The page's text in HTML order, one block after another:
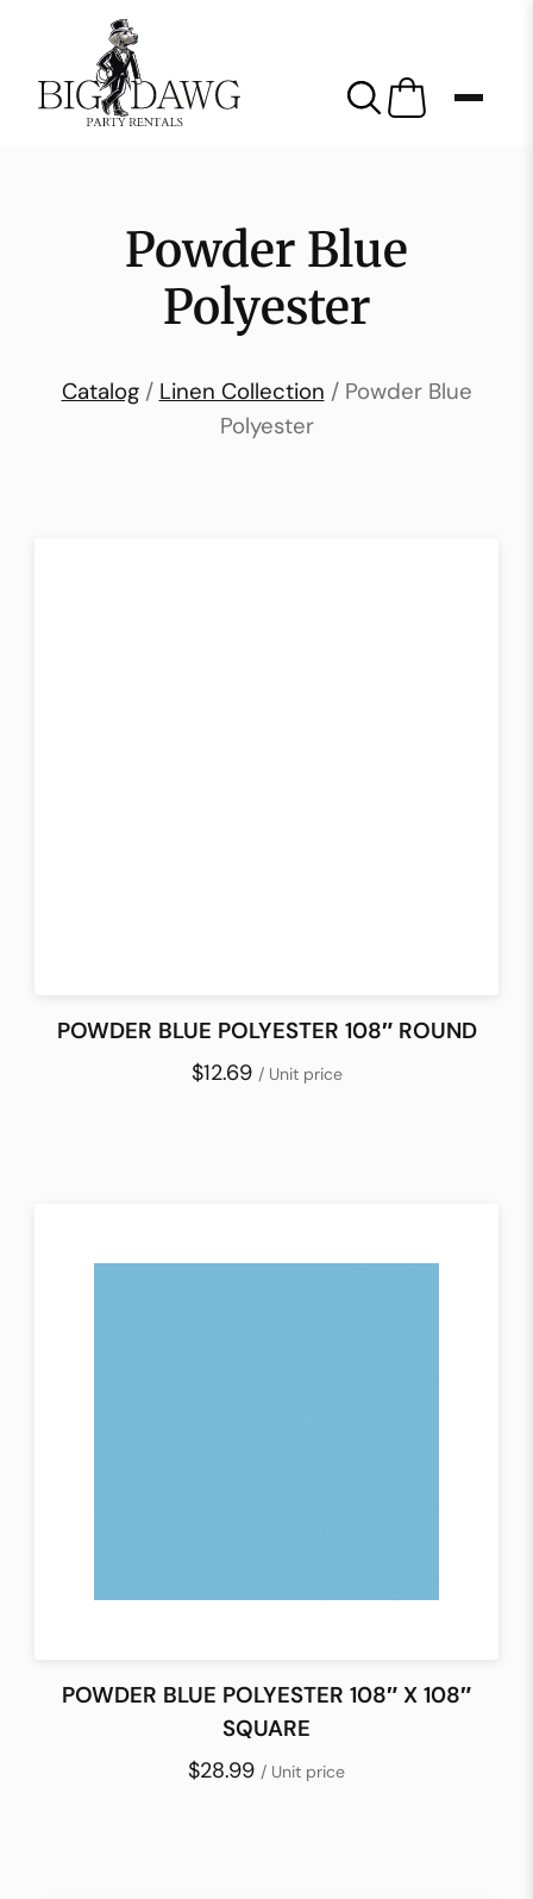
Powder Blue
Polyester
Catalog/ Linen Collection / Powder Blue
Polyester
POWDER BLUE POLYESTER 108″ ROUND
$12.69 / Unit price
POWDER BLUE POLYESTER 108″ X 108″
SQUARE
$28.99 / Unit price